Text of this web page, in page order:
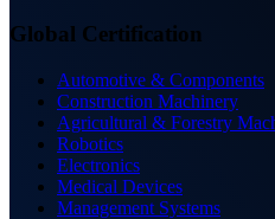
Global Certification
Automotive & Components
Construction Machinery
Agricultural & Forestry
Robotics
Electronics
Medical Devices
Management Systems